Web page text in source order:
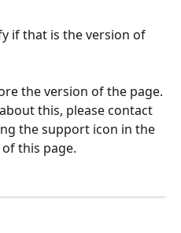
if that is the version of
the version of the page.
this, please contact
the support icon in the
this page.